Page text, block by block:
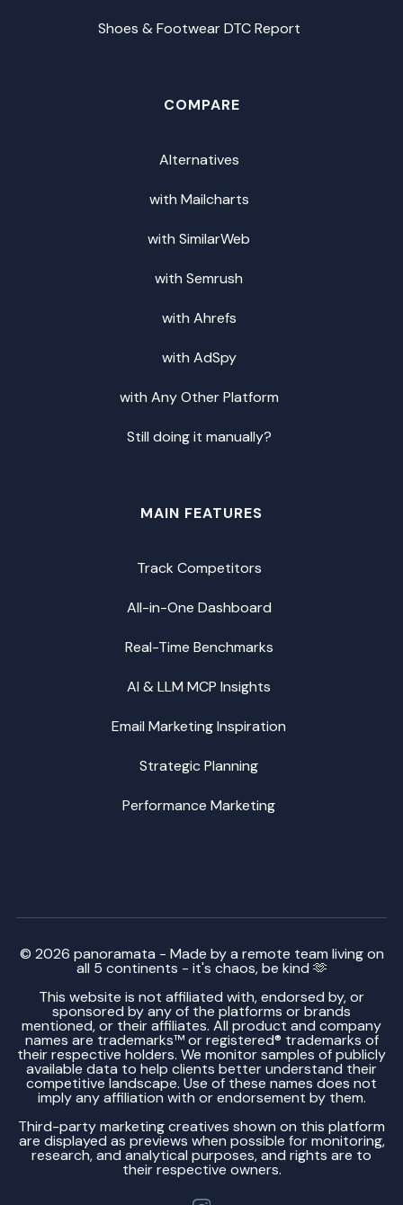
Shoes & Footwear DTC Report
COMPARE
Alternatives
with Mailcharts
with SimilarWeb
with Semrush
with Ahrefs
with AdSpy
with Any Other Platform
Still doing it manually?
MAIN FEATURES
Track Competitors
All-in-One Dashboard
Real-Time Benchmarks
AI & LLM MCP Insights
Email Marketing Inspiration
Strategic Planning
Performance Marketing
© 2026 panoramata - Made by a remote team living on
all 5 continents - it's chaos, be kind 🫶
This website is not affiliated with, endorsed by, or
sponsored by any of the platforms or brands
mentioned, or their affiliates. All product and company
names are trademarks™ or registered® trademarks of
their respective holders. We monitor samples of publicly
available data to help clients better understand their
competitive landscape. Use of these names does not
imply any affiliation with or endorsement by them.
Third-party marketing creatives shown on this platform
are displayed as previews when possible for monitoring,
research, and analytical purposes, and rights are to
their respective owners.